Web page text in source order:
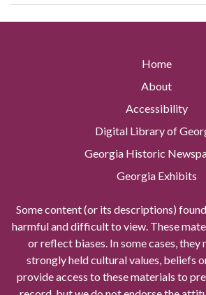
Home
About
Accessibility
Digital Library of
Georgia Historic
Georgia Exhibits
Some content (or its descriptions)
harmful and difficult to view. These
or reflect biases. In some cases,
strongly held cultural values, beliefs
provide access to these materials to